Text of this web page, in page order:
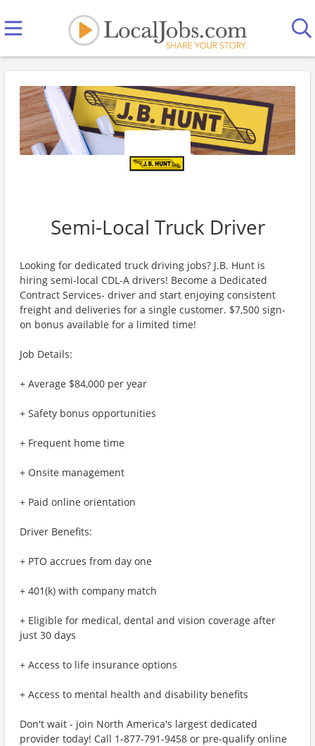
Semi-Local Truck Driver
Looking for dedicated truck driving jobs? J.B. Hunt is
hiring semi-local CDL-A drivers! Become a Dedicated
Contract Services- driver and start enjoying consistent
freight and deliveries for a single customer. $7,500 sign-
on bonus available for a limited time!
Job Details:
+ Average $84,000 per year
+ Safety bonus opportunities
+ Frequent home time
+ Onsite management
+ Paid online orientation
Driver Benefits:
+ PTO accrues from day one
+ 401(k) with company match
+ Eligible for medical, dental and vision coverage after
just 30 days
+ Access to life insurance options
+ Access to mental health and disability benefits
Don't wait - join North America's largest dedicated
provider today! Call 1-877-791-9458 or pre-qualify online